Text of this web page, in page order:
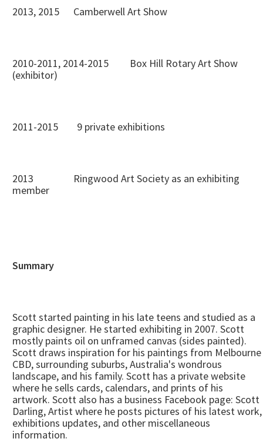
2013, 2015 Camberwell Art Show
2010-2011, 2014-2015 Box Hill Rotary Art Show
(exhibitor)
2011-2015 9 private exhibitions
2013 Ringwood Art Society as an exhibiting
member
Summary
Scott started painting in his late teens and studied as a
graphic designer. He started exhibiting in 2007. Scott
mostly paints oil on unframed canvas (sides painted).
Scott draws inspiration for his paintings from Melbourne
CBD, surrounding suburbs, Australia's wondrous
landscape, and his family. Scott has a private website
where he sells cards, calendars, and prints of his
artwork. Scott also has a business Facebook page: Scott
Darling, Artist where he posts pictures of his latest work,
exhibitions updates, and other miscellaneous
information.